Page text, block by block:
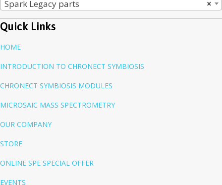
×
Spark Legacy parts
Quick Links
HOME
INTRODUCTION TO CHRONECT SYMBIOSIS
CHRONECT SYMBIOSIS MODULES
MICROSAIC MASS SPECTROMETRY
OUR COMPANY
STORE
ONLINE SPE SPECIAL OFFER
EVENTS